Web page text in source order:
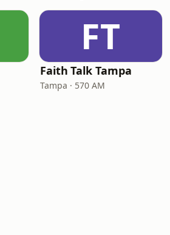
FT
Faith Talk Tampa
Tampa · 570 AM